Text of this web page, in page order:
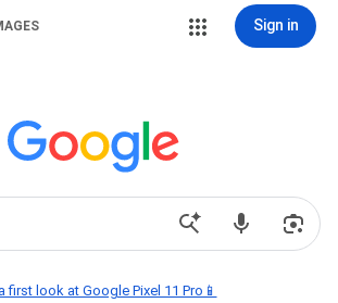
Sign in
first look at Google Pixel 11 Pro📱